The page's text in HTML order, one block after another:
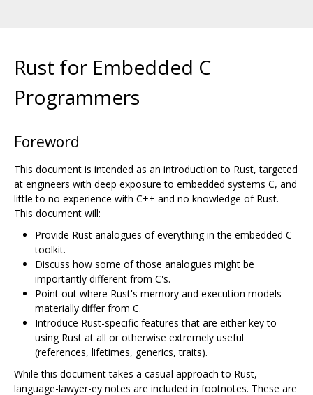
Rust for Embedded C
Programmers
Foreword
This document is intended as an introduction to Rust, targeted
at engineers with deep exposure to embedded systems C, and
little to no experience with C++ and no knowledge of Rust.
This document will:
Provide Rust analogues of everything in the embedded C
toolkit.
Discuss how some of those analogues might be
importantly different from C's.
Point out where Rust's memory and execution models
materially differ from C.
Introduce Rust-specific features that are either key to
using Rust at all or otherwise extremely useful
(references, lifetimes, generics, traits).
While this document takes a casual approach to Rust,
language-lawyer-ey notes are included in footnotes. These are